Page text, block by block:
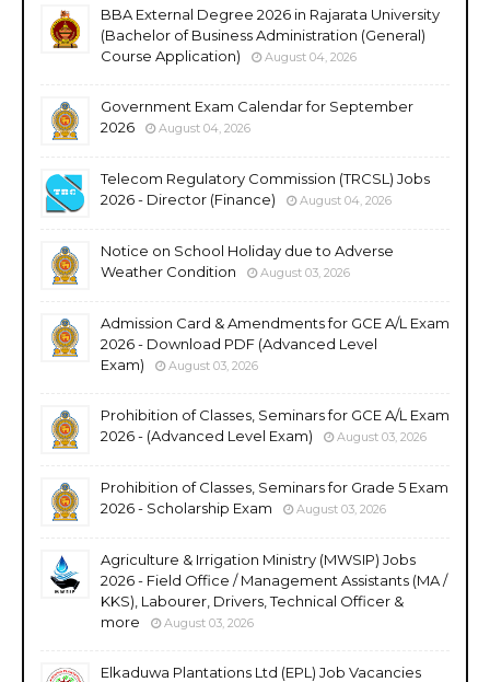
BBA External Degree 2026 in Rajarata University
(Bachelor of Business Administration (General)
Course Application)
August 04, 2026
Government Exam Calendar for September
2026
August 04, 2026
Telecom Regulatory Commission (TRCSL) Jobs
2026 - Director (Finance)
August 04, 2026
Notice on School Holiday due to Adverse
Weather Condition
August 03, 2026
Admission Card & Amendments for GCE A/L Exam
2026 - Download PDF (Advanced Level
Exam)
August 03, 2026
Prohibition of Classes, Seminars for GCE A/L Exam
2026 - (Advanced Level Exam)
August 03, 2026
Prohibition of Classes, Seminars for Grade 5 Exam
2026 - Scholarship Exam
August 03, 2026
Agriculture & Irrigation Ministry (MWSIP) Jobs
2026 - Field Office / Management Assistants (MA /
KKS), Labourer, Drivers, Technical Officer &
more
August 03, 2026
Elkaduwa Plantations Ltd (EPL) Job Vacancies